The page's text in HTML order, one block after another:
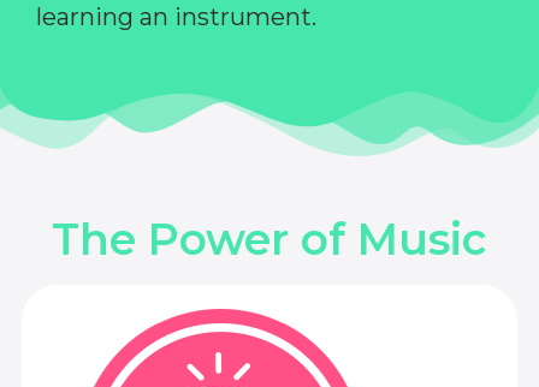
learning an instrument.
The Power of Music